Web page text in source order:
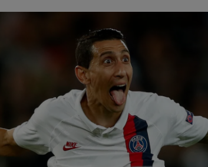
Transport
Motors
Listen
Podcasts
Video